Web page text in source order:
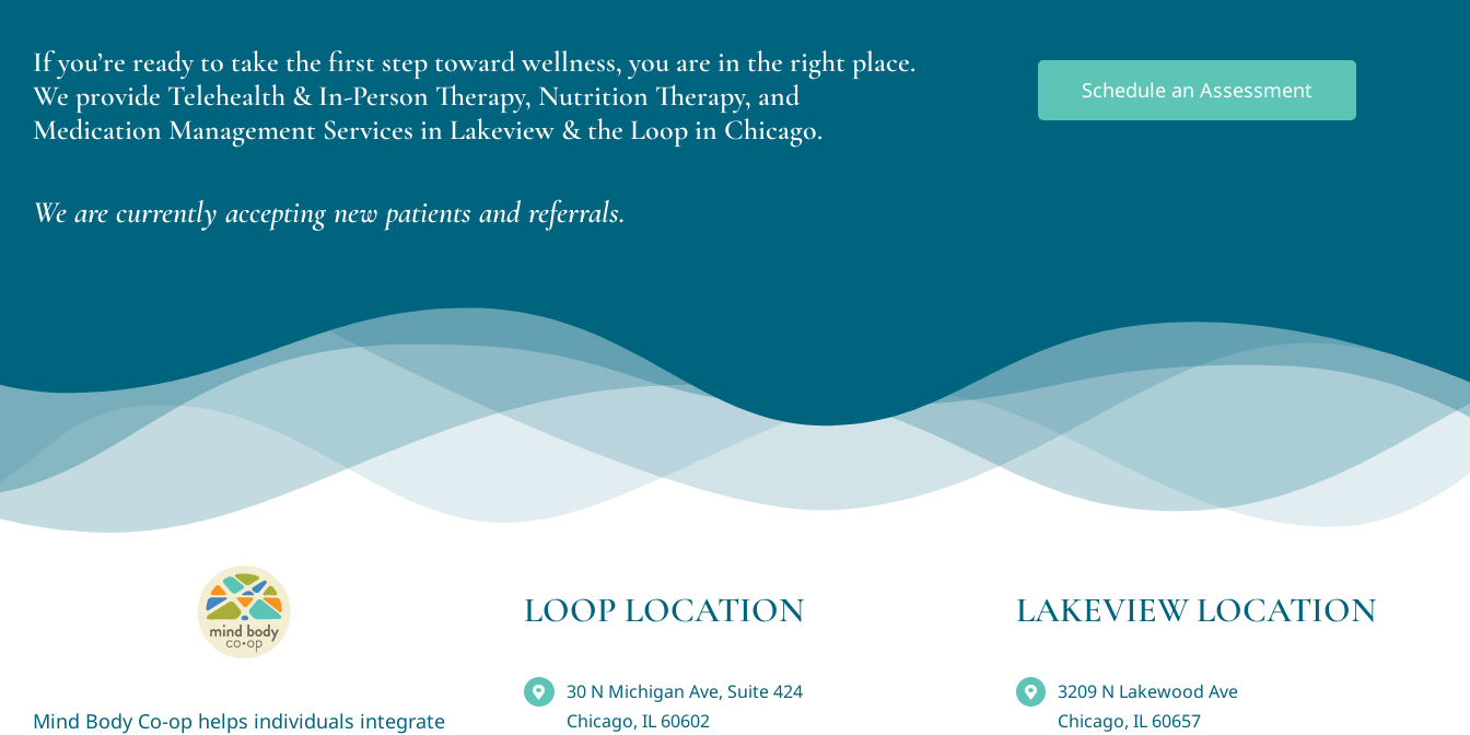
If you’re ready to take the first step toward wellness, you are in the right place.
We provide Telehealth & In-Person Therapy, Nutrition Therapy, and
Medication Management Services in Lakeview & the Loop in Chicago.
We are currently accepting new patients and referrals.
Schedule an Assessment
Mind Body Co-op helps individuals integrate
LOOP LOCATION
30 N Michigan Ave, Suite 424
Chicago, IL 60602
LAKEVIEW LOCATION
3209 N Lakewood Ave
Chicago, IL 60657